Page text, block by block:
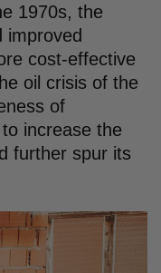
1970s, the
improved
cost-effective
oil crisis of the
of
increase the
further spur its